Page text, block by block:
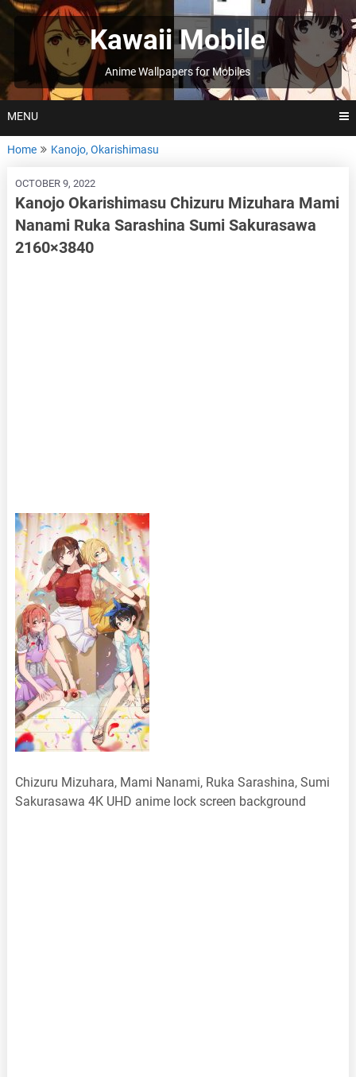
Skip
to
Kawaii Mobile
Anime Wallpapers for Mobiles
MENU
Home Kanojo, Okarishimasu
OCTOBER 9, 2022
Kanojo Okarishimasu Chizuru Mizuhara Mami
Nanami Ruka Sarashina Sumi Sakurasawa
2160×3840
Chizuru Mizuhara, Mami Nanami, Ruka Sarashina, Sumi
Sakurasawa 4K UHD anime lock screen background